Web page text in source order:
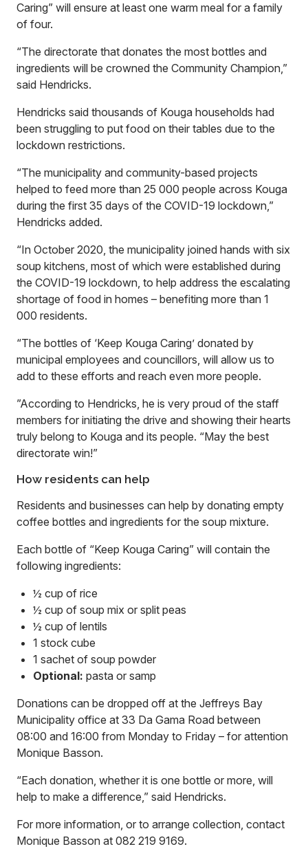
Caring” will ensure at least one warm meal for a family
of four.
“The directorate that donates the most bottles and
ingredients will be crowned the Community Champion,”
said Hendricks.
Hendricks said thousands of Kouga households had
been struggling to put food on their tables due to the
lockdown restrictions.
“The municipality and community-based projects
helped to feed more than 25 000 people across Kouga
during the first 35 days of the COVID-19 lockdown,”
Hendricks added.
“In October 2020, the municipality joined hands with six
soup kitchens, most of which were established during
the COVID-19 lockdown, to help address the escalating
shortage of food in homes – benefiting more than 1
000 residents.
“The bottles of ‘Keep Kouga Caring’ donated by
municipal employees and councillors, will allow us to
add to these efforts and reach even more people.
”According to Hendricks, he is very proud of the staff
members for initiating the drive and showing their hearts
truly belong to Kouga and its people. “May the best
directorate win!”
How residents can help
Residents and businesses can help by donating empty
coffee bottles and ingredients for the soup mixture.
Each bottle of “Keep Kouga Caring” will contain the
following ingredients:
½ cup of rice
½ cup of soup mix or split peas
½ cup of lentils
1 stock cube
1 sachet of soup powder
Optional: pasta or samp
Donations can be dropped off at the Jeffreys Bay
Municipality office at 33 Da Gama Road between
08:00 and 16:00 from Monday to Friday – for attention
Monique Basson.
“Each donation, whether it is one bottle or more, will
help to make a difference,” said Hendricks.
For more information, or to arrange collection, contact
Monique Basson at 082 219 9169.